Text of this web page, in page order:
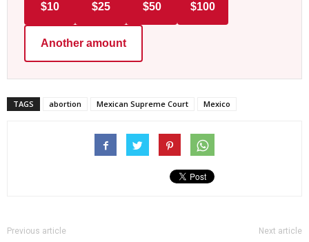
$10 $25 $50 $100
Another amount
TAGS abortion Mexican Supreme Court Mexico
Previous article Next article